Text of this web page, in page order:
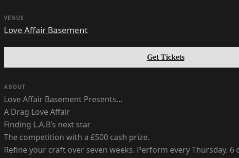
VENUE
Love Affair Basement
Get Tickets
ABOUT
Love Affair Basement Presents…
A Drag Love Affair
Finding L.A.B’s next star
The competition with a £500 cash prize.
Refine your craft over seven weeks. Perform every Thursday.